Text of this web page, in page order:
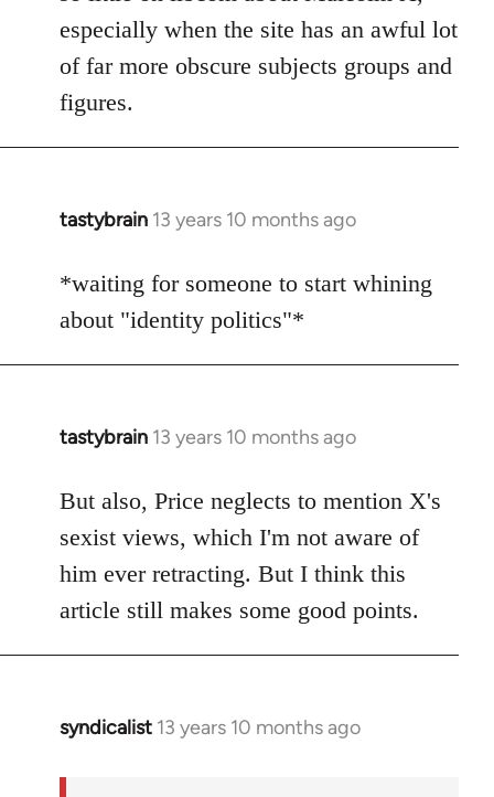
libcom.org
especially when the site has an awful lot
of far more obscure subjects groups and
figures.
tastybrain 13 years 10 months ago
In
to
Welcome
libcom.org
*waiting for someone to start whining
about "identity politics"*
tastybrain 13 years 10 months ago
In
to
Welcome
libcom.org
But also, Price neglects to mention X's
sexist views, which I'm not aware of
him ever retracting. But I think this
article still makes some good points.
syndicalist 13 years 10 months ago
In